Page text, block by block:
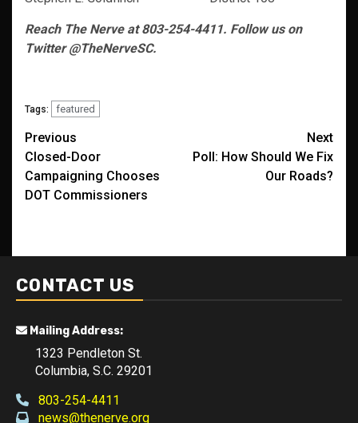
Reach The Nerve at 803-254-4411. Follow us on
Twitter @TheNerveSC.
Tags: featured
Post
navigation
Previous
Closed-Door
Campaigning Chooses
DOT Commissioners
Next
Poll: How Should We Fix
Our Roads?
CONTACT US
Mailing Address:
1323 Pendleton St.
Columbia, S.C. 29201
803-254-4411
news@thenerve.org